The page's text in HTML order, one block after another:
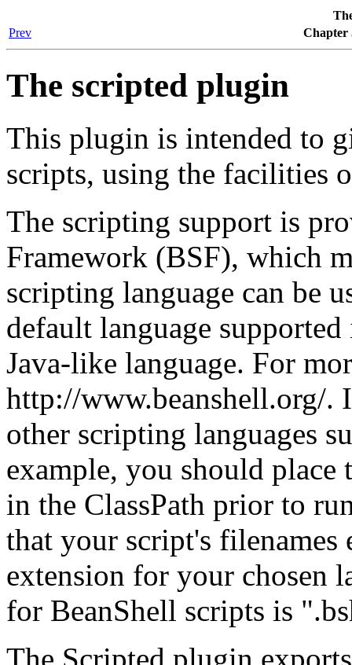
Prev
Chapter
The scripted plugin
This plugin is intended to
scripts, using the facilities
The scripting support is
Framework (BSF), which
scripting language can be
default language
Java-like language. For
http://www.beanshell.org/.
other scripting languages
example, you should
in the ClassPath prior to
that your script's filenames
extension for your chosen
for BeanShell scripts is
The Scripted plugin